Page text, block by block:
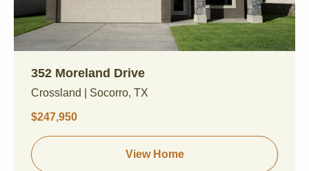
352 Moreland Drive
Crossland | Socorro, TX
$247,950
View Home